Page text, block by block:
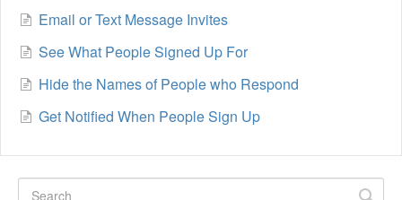
Email or Text Message Invites
See What People Signed Up For
Hide the Names of People who Respond
Get Notified When People Sign Up